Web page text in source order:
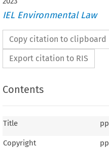
IEL Environmental Law
Copy citation to clipboard
Export citation to RIS
Contents
Title pp
Copyright pp